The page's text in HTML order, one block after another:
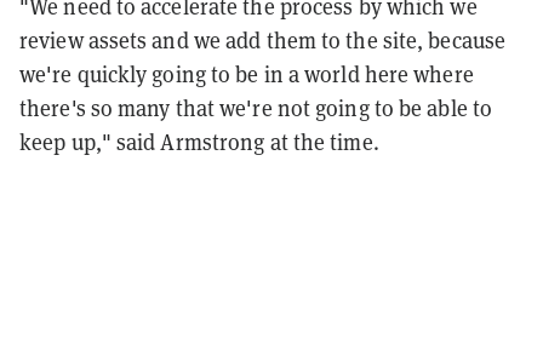
"We need to accelerate the process by which we
review assets and we add them to the site, because
we're quickly going to be in a world here where
there's so many that we're not going to be able to
keep up," said Armstrong at the time.